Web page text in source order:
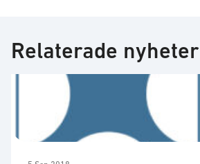
Relaterade nyheter